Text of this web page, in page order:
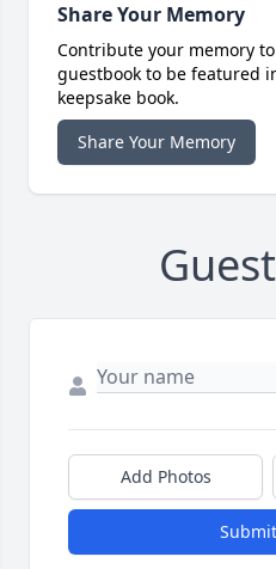
Share Your Memory
Contribute your memory
guestbook to be featured
keepsake book.
Share Your Memory
Add Photos